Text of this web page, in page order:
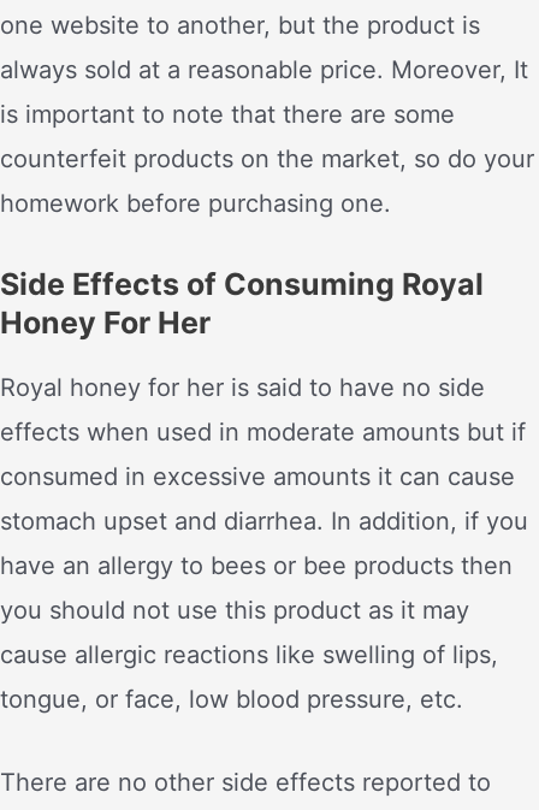
one website to another, but the product is
always sold at a reasonable price. Moreover, It
is important to note that there are some
counterfeit products on the market, so do your
homework before purchasing one.
Side Effects of Consuming Royal
Honey For Her
Royal honey for her is said to have no side
effects when used in moderate amounts but if
consumed in excessive amounts it can cause
stomach upset and diarrhea. In addition, if you
have an allergy to bees or bee products then
you should not use this product as it may
cause allergic reactions like swelling of lips,
tongue, or face, low blood pressure, etc.
There are no other side effects reported to